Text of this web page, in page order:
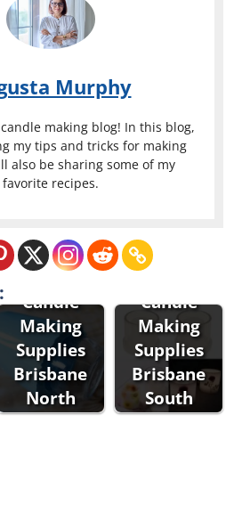
Murphy
making blog! In this blog,
my tips and tricks for making
also be sharing some of my
favorite recipes.
Candle
Making
Supplies
Brisbane
North
Candle
Making
Supplies
Brisbane
South